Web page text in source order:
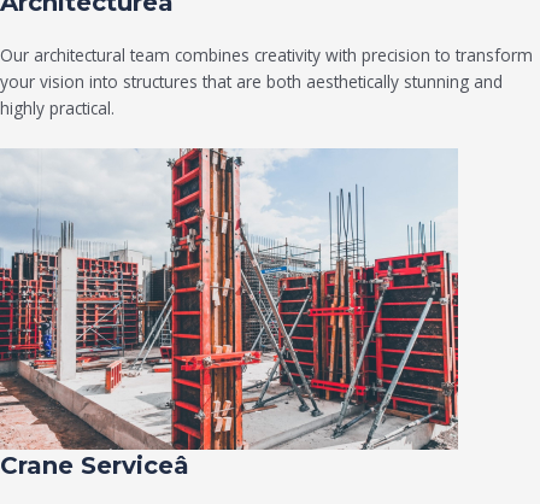
Our architectural team combines creativity with precision to transform
your vision into structures that are both aesthetically stunning and
highly practical.
Crane Serviceâ